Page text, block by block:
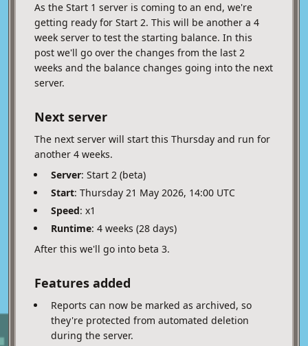
As the Start 1 server is coming to an end, we're
getting ready for Start 2. This will be another a 4
week server to test the starting balance. In this
post we'll go over the changes from the last 2
weeks and the balance changes going into the next
server.
Next server
The next server will start this Thursday and run for
another 4 weeks.
Server: Start 2 (beta)
Start: Thursday 21 May 2026, 14:00 UTC
Speed: x1
Runtime: 4 weeks (28 days)
After this we'll go into beta 3.
Features added
Reports can now be marked as archived, so
they're protected from automated deletion
during the server.